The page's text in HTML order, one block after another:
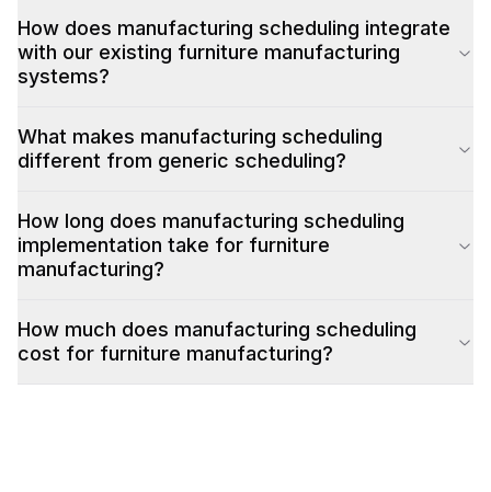
How does manufacturing scheduling integrate
with our existing furniture manufacturing
systems?
What makes manufacturing scheduling
different from generic scheduling?
How long does manufacturing scheduling
implementation take for furniture
manufacturing?
How much does manufacturing scheduling
cost for furniture manufacturing?